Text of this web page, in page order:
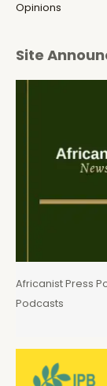
Opinions
Site
Africanist Press
Podcasts